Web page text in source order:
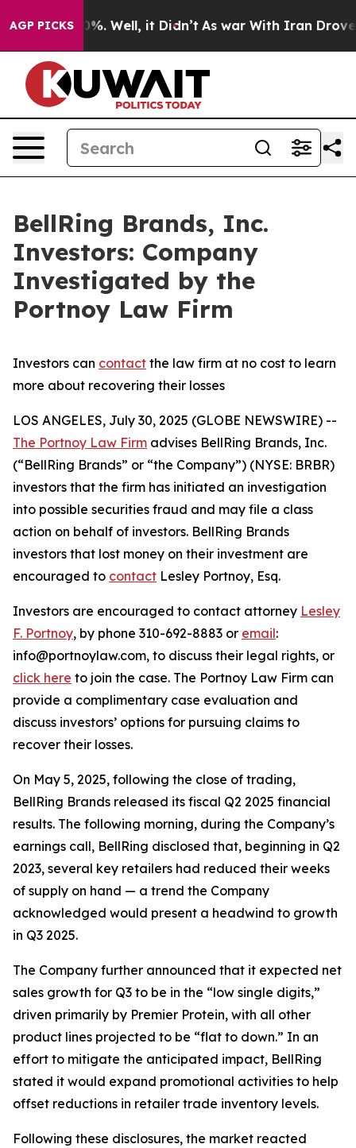
AGP PICKS40%. Well, it Didn’t As war With Iran Drove
BellRing Brands, Inc.
Investors: Company
Investigated by the
Portnoy Law Firm
Investors can contact the law firm at no cost to learn
more about recovering their losses
LOS ANGELES, July 30, 2025 (GLOBE NEWSWIRE) --
The Portnoy Law Firm advises BellRing Brands, Inc.
(“BellRing Brands” or “the Company”) (NYSE: BRBR)
investors that the firm has initiated an investigation
into possible securities fraud and may file a class
action on behalf of investors. BellRing Brands
investors that lost money on their investment are
encouraged to contact Lesley Portnoy, Esq.
Investors are encouraged to contact attorney Lesley
F. Portnoy, by phone 310-692-8883 or email:
info@portnoylaw.com, to discuss their legal rights, or
click here to join the case. The Portnoy Law Firm can
provide a complimentary case evaluation and
discuss investors’ options for pursuing claims to
recover their losses.
On May 5, 2025, following the close of trading,
BellRing Brands released its fiscal Q2 2025 financial
results. The following morning, during the Company’s
earnings call, BellRing disclosed that, beginning in Q2
2023, several key retailers had reduced their weeks
of supply on hand — a trend the Company
acknowledged would present a headwind to growth
in Q3 2025.
The Company further announced that it expected net
sales growth for Q3 to be in the “low single digits,”
driven primarily by Premier Protein, with all other
product lines projected to be “flat to down.” In an
effort to mitigate the anticipated impact, BellRing
stated it would expand promotional activities to help
offset reductions in retailer trade inventory levels.
Following these disclosures, the market reacted